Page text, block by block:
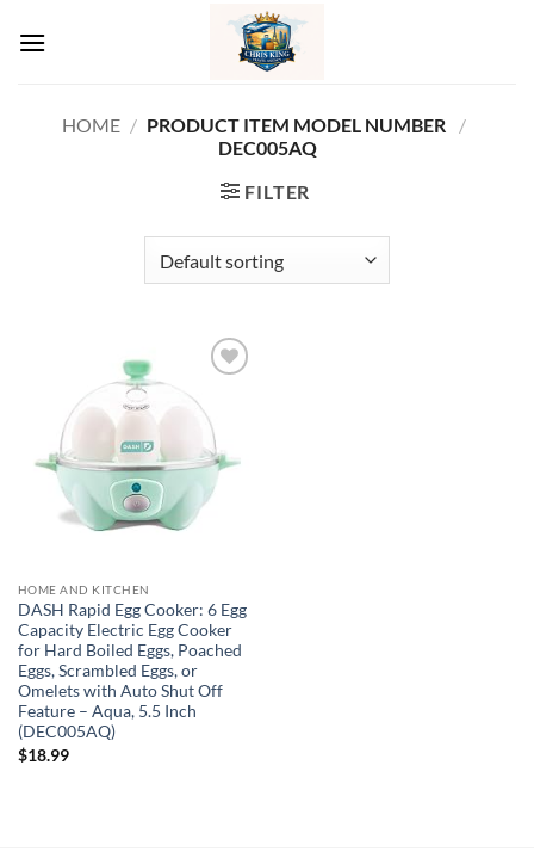
HOME /
/
DEC005AQ
FILTER
wishlist
HOME AND KITCHEN
DASH Rapid Egg Cooker: 6 Egg
Capacity Electric Egg Cooker
for Hard Boiled Eggs, Poached
Eggs, Scrambled Eggs, or
Omelets with Auto Shut Off
Feature – Aqua, 5.5 Inch
(DEC005AQ)
$18.99